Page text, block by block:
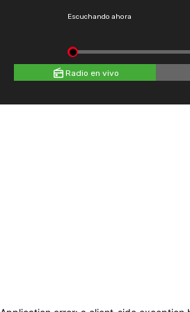
Escuchando ahora
Radio en vivo